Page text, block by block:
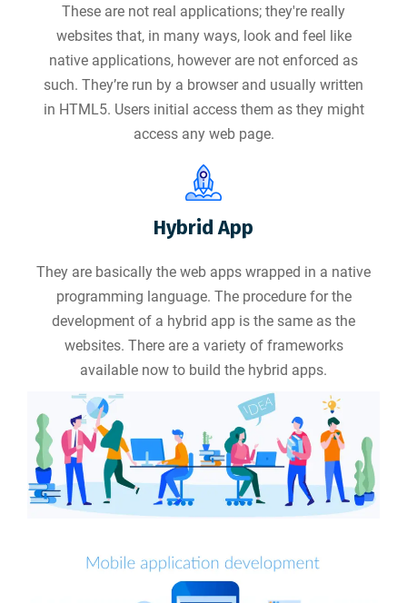
These are not real applications; they're really
websites that, in many ways, look and feel like
native applications, however are not enforced as
such. They’re run by a browser and usually written
in HTML5. Users initial access them as they might
access any web page.
Hybrid App
They are basically the web apps wrapped in a native
programming language. The procedure for the
development of a hybrid app is the same as the
websites. There are a variety of frameworks
available now to build the hybrid apps.